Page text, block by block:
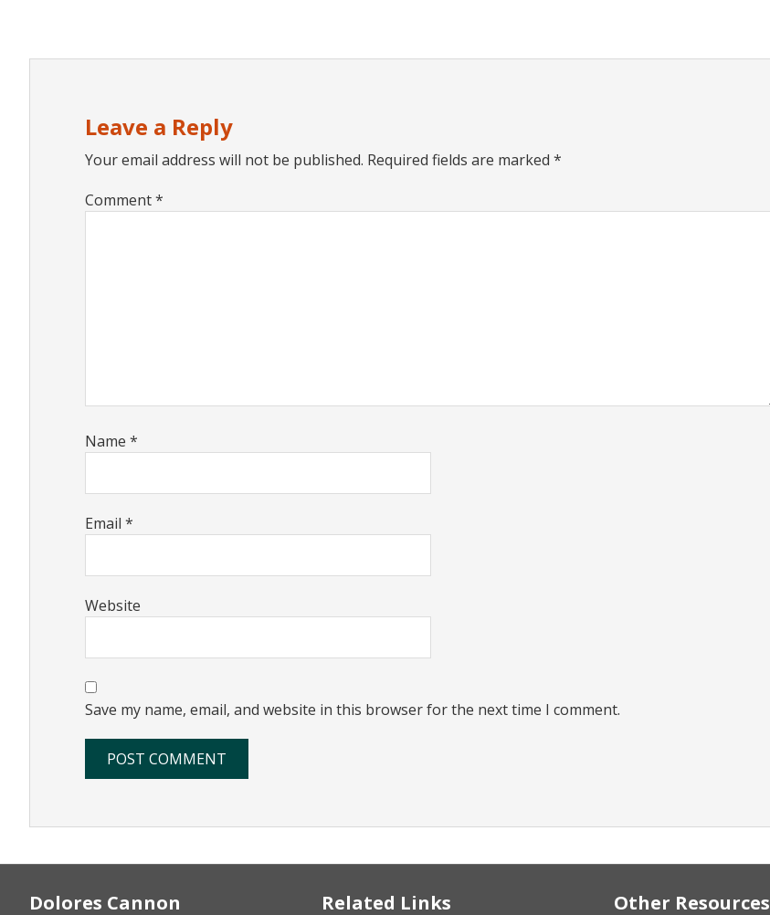
Leave a Reply
Your email address will not be published. Required fields are marked *
Comment*
Name *
Email *
Website
Save my name, email, and website in this browser for the next time I comment.
Footer
Dolores Cannon Related Links Other Resources